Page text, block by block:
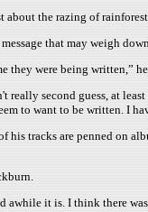
about the razing of
that may weigh
they were being written,”
second guess, at
to want to be written. I
his tracks are penned on
awhile it is. I think there